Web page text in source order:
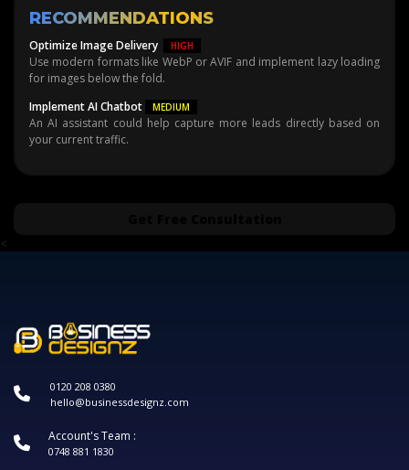
RECOMMENDATIONS
Optimize Image Delivery HIGH
Use modern formats like WebP or AVIF and implement lazy loading
for images below the fold.
Implement AI Chatbot
MEDIUM
An AI assistant could help capture more leads directly based on
your current traffic.
<
0120 208 0380
hello@businessdesignz.com
Account's Team :
0748 881 1830